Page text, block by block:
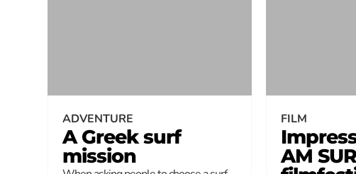
ADVENTURE
A Greek surf
mission
FILM
AM